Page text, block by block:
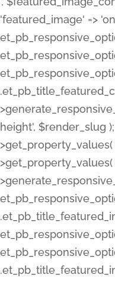
'featured_image' =>
height', $render_slug